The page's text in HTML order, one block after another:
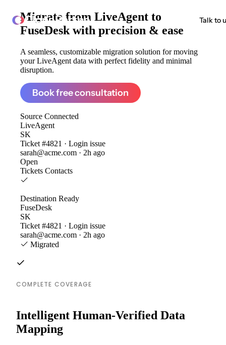
ClonePartner Talk to
Migrate from LiveAgent to
FuseDesk with precision & ease
A seamless, customizable migration solution for moving
your LiveAgent data with perfect fidelity and minimal
disruption.
Book free consultation
Source Connected
LiveAgent
SK
Ticket #4821 · Login issue
sarah@acme.com · 2h ago
Open
Tickets Contacts
Destination Ready
FuseDesk
SK
Ticket #4821 · Login issue
sarah@acme.com · 2h ago
Migrated
COMPLETE COVERAGE
Intelligent Human-Verified Data
Mapping